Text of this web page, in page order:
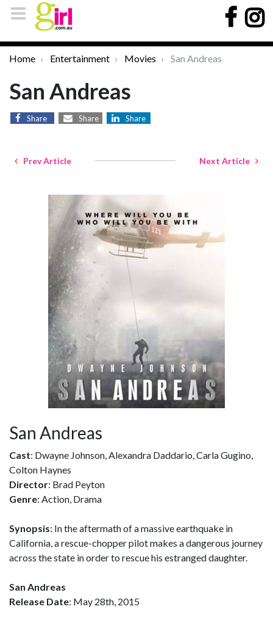
Home Entertainment Movies San Andreas
San Andreas
Share Share Share
Prev Article Next Article
San Andreas
Cast: Dwayne Johnson, Alexandra Daddario, Carla Gugino,
Colton Haynes
Director: Brad Peyton
Genre: Action, Drama
Synopsis: In the aftermath of a massive earthquake in
California, a rescue-chopper pilot makes a dangerous journey
across the state in order to rescue his estranged daughter.
San Andreas
Release Date: May 28th, 2015